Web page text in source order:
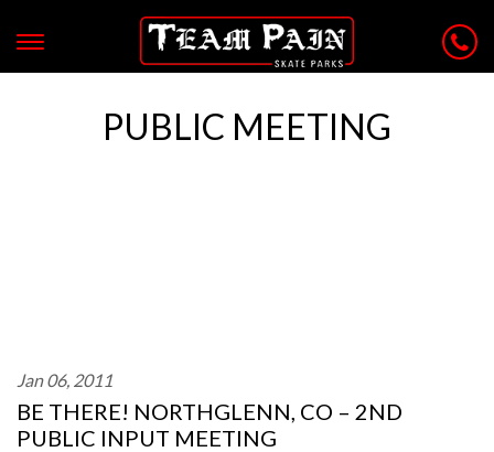
PUBLIC MEETING
Jan 06, 2011
BE THERE! NORTHGLENN, CO – 2ND
PUBLIC INPUT MEETING